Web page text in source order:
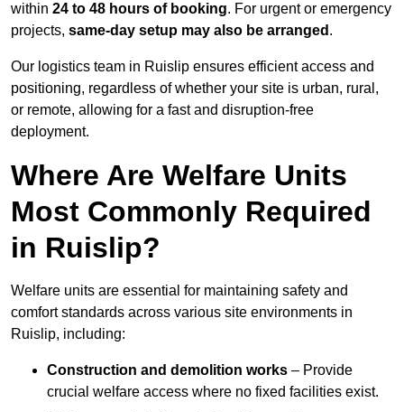
within 24 to 48 hours of booking. For urgent or emergency
projects, same-day setup may also be arranged .
Our logistics team in Ruislip ensures efficient access and
positioning, regardless of whether your site is urban, rural,
or remote, allowing for a fast and disruption-free
deployment.
Where Are Welfare Units
Most Commonly Required
in Ruislip?
Welfare units are essential for maintaining safety and
comfort standards across various site environments in
Ruislip, including:
Construction and demolition works – Provide
crucial welfare access where no fixed facilities exist.